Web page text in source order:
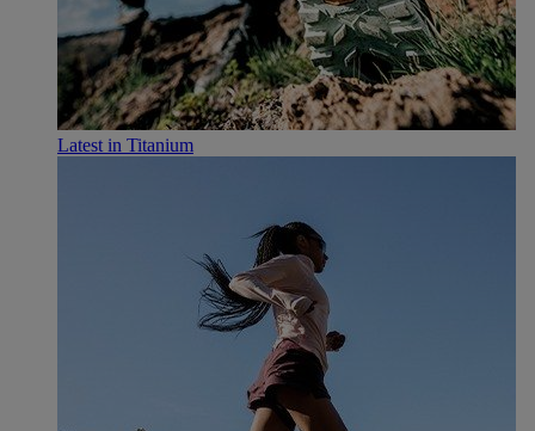
Latest in Titanium